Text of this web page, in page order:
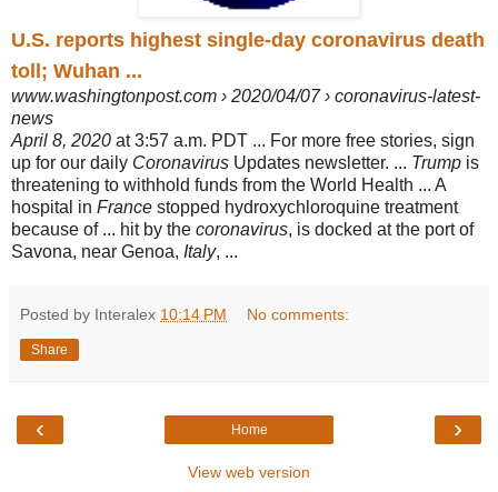
U.S. reports highest single-day coronavirus death
toll; Wuhan ...
www.washingtonpost.com › 2020/04/07 › coronavirus-latest-
news
April 8, 2020 at 3:57 a.m. PDT ... For more free stories, sign
up for our daily Coronavirus Updates newsletter. ... Trump is
threatening to withhold funds from the World Health ... A
hospital in France stopped hydroxychloroquine treatment
because of ... hit by the coronavirus, is docked at the port of
Savona, near Genoa, Italy, ...
Posted by Interalex 10:14 PM No comments:
Share
‹ ›
Home
View web version